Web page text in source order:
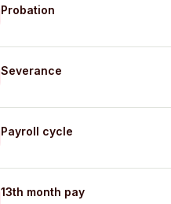
Probation
Severance
Payroll cycle
13th month pay